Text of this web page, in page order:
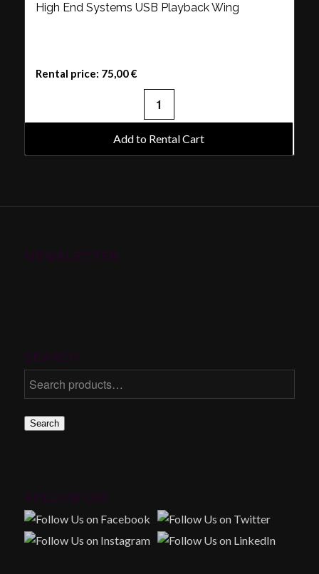
High End Systems USB Playback Wing
Rental price: 75,00€
Add to Rental Cart
Search